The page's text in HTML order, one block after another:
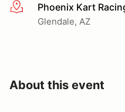
More infoPhoenix Kart
Glendale, AZ
About this event